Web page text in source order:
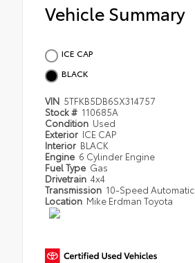
Vehicle Summary
ICE CAP
BLACK
VIN 5TFKB5DB6SX314757
Stock # 110685A
Condition Used
Exterior ICE CAP
Interior BLACK
Engine 6 Cylinder Engine
Fuel Type Gas
Drivetrain 4x4
Transmission 10-Speed Automatic
Location Mike Erdman Toyota